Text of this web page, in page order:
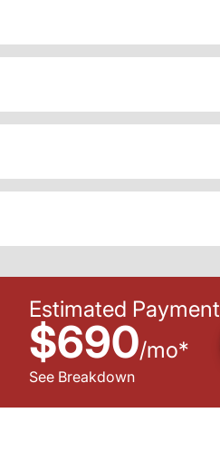
Estimated Payment
$690/mo*
See Breakdown